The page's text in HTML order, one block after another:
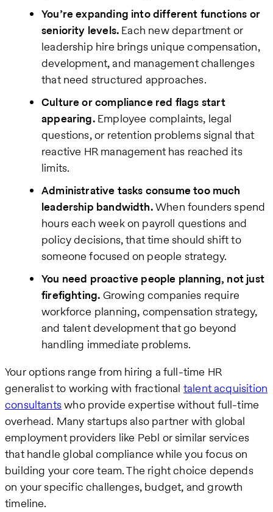
You’re expanding into different functions or
seniority levels. Each new department or
leadership hire brings unique compensation,
development, and management challenges
that need structured approaches.
Culture or compliance red flags start
appearing.Employee complaints, legal
questions, or retention problems signal that
reactive HR management has reached its
limits.
Administrative tasks consume too much
leadership bandwidth.When founders spend
hours each week on payroll questions and
policy decisions, that time should shift to
someone focused on people strategy.
You need proactive people planning, not just
firefighting. Growing companies require
workforce planning, compensation strategy,
and talent development that go beyond
handling immediate problems.
Your options range from hiring a full-time HR
generalist to working with fractional talent acquisition
consultantswho provide expertise without full-time
overhead. Many startups also partner with global
employment providers like Pebl or similar services
that handle global compliance while you focus on
building your core team. The right choice depends
on your specific challenges, budget, and growth
timeline.